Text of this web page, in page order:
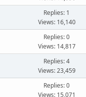
Replies: 1
Views: 16,140
Replies: 0
Views: 14,817
Replies: 4
Views: 23,459
Replies: 0
Views: 15,071